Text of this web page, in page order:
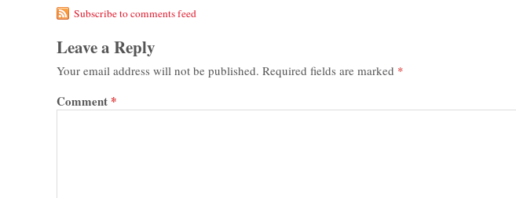
Subscribe to comments feed
Leave a Reply
Your email address will not be published. Required fields are marked *
Comment *